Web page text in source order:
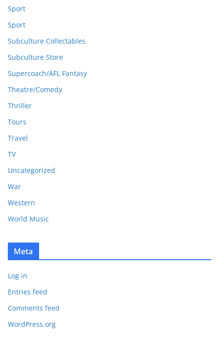
Sport
Sport
Subculture Collectables
Subculture Store
Supercoach/AFL Fantasy
Theatre/Comedy
Thriller
Tours
Travel
TV
Uncategorized
War
Western
World Music
Meta
Log in
Entries feed
Comments feed
WordPress.org